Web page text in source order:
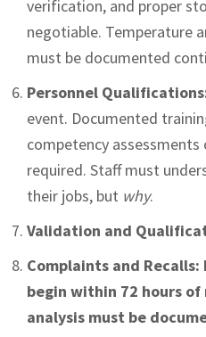
verification, and proper
negotiable. Temperature
must be documented
Personnel
event. Documented
competency
required. Staff must
their jobs, but why.
Validation and
Complaints and Recalls:
begin within 72 hours
analysis must be